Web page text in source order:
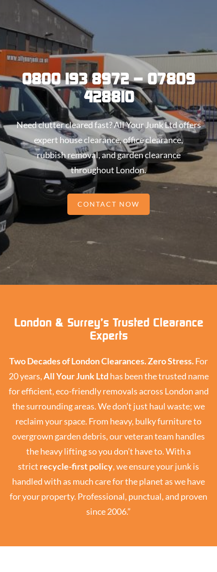
0800 193 8972 – 07809
428810
Need clutter cleared fast? All Your Junk Ltd offers
expert house clearance, office clearance,
rubbish removal, and garden clearance
throughout London.
CONTACT NOW
London & Surrey’s Trusted Clearance
Experts
Two Decades of London Clearances. Zero Stress.For
20 years,All Your Junk Ltd has been the trusted name
for efficient, eco-friendly removals across London and
the surrounding areas. We don’t just haul waste; we
reclaim your space. From heavy, bulky furniture to
overgrown garden debris, our veteran team handles
the heavy lifting so you don’t have to. With a
strict recycle-first policy, we ensure your junk is
handled with as much care for the planet as we have
for your property. Professional, punctual, and proven
since 2006.”